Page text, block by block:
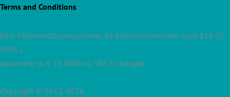
Terms and Conditions
Kein Mehrwertsteuerausweis, da Kleinunternehmer nach §19 (1)
UStG. |
According to § 19 UStG no VAT is charged.
Copyright © 2012-2026